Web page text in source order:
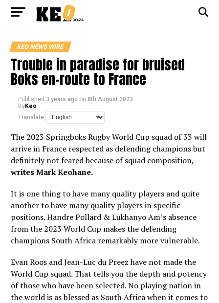
KEO NEWS WIRE
Trouble in paradise for bruised
Boks en-route to France
Published 3 years ago on 8th August 2023
ByKeo
Translate:
The 2023 Springboks Rugby World Cup squad of 33 will
arrive in France respected as defending champions but
definitely not feared because of squad composition,
writes Mark Keohane.
It is one thing to have many quality players and quite
another to have many quality players in specific
positions. Handre Pollard & Lukhanyo Am’s absence
from the 2023 World Cup makes the defending
champions South Africa remarkably more vulnerable.
Evan Roos and Jean-Luc du Preez have not made the
World Cup squad. That tells you the depth and potency
of those who have been selected. No playing nation in
the world is as blessed as South Africa when it comes to